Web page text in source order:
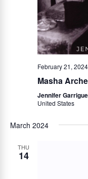
February 21, 2024
Masha
Jennifer
United States
March 2024
THU
14